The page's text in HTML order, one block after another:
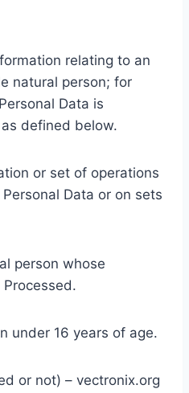
relating to an
natural person; for
Data is
as defined below.
or set of operations
Data or on sets
person whose
under 16 years of age.
or not) – vectronix.org